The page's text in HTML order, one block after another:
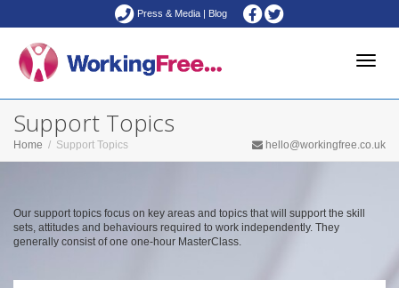
Press & Media| Blog
Support Topics
Home Support Topics hello@workingfree.co.uk
Our support topics focus on key areas and topics that will support the skill
sets, attitudes and behaviours required to work independently. They
generally consist of one one-hour MasterClass.